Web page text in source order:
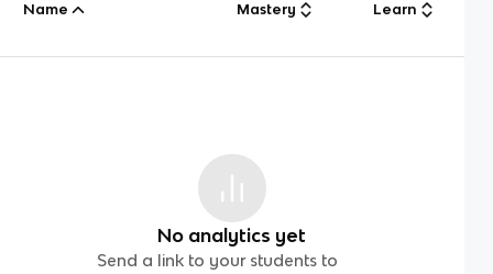
Name Mastery Learn
No analytics yet
Send a link to your students to